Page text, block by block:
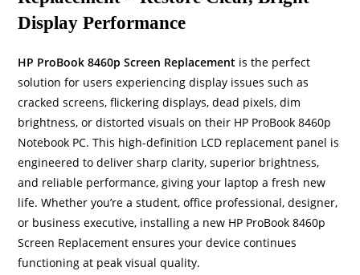
Display Performance
HP ProBook 8460p Screen Replacement is the perfect
solution for users experiencing display issues such as
cracked screens, flickering displays, dead pixels, dim
brightness, or distorted visuals on their HP ProBook 8460p
Notebook PC. This high-definition LCD replacement panel is
engineered to deliver sharp clarity, superior brightness,
and reliable performance, giving your laptop a fresh new
life. Whether you’re a student, office professional, designer,
or business executive, installing a new HP ProBook 8460p
Screen Replacement ensures your device continues
functioning at peak visual quality.